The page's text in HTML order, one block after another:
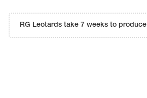
RG Leotards take 7 weeks to produce